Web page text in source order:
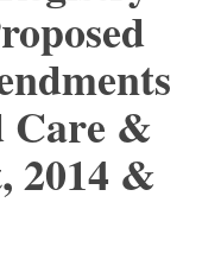
Care &
2014 &